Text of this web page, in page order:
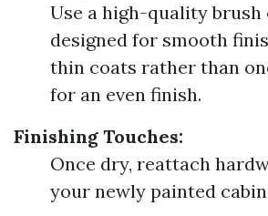
Use a high-quality
designed for smooth
thin coats rather than
for an even finish.
Finishing Touches:
Once dry, reattach
your newly painted